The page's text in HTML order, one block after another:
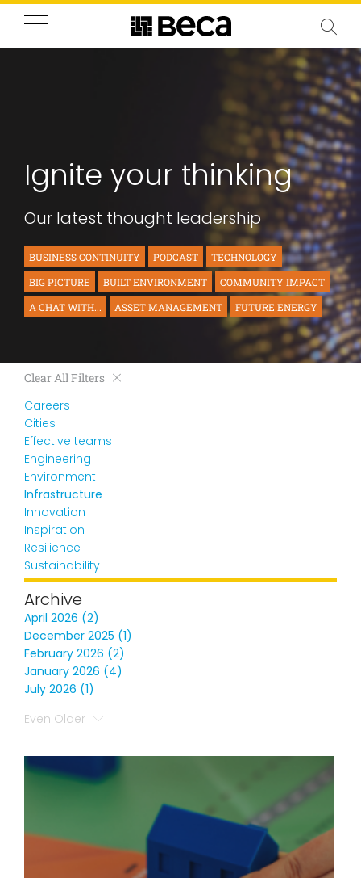
Ignite your thinking
Our latest thought leadership
BUSINESS CONTINUITY PODCAST
TECHNOLOGY
BIG PICTURE
BUILT ENVIRONMENT
COMMUNITY IMPACT
A CHAT WITH...
ASSET MANAGEMENT FUTURE ENERGY
Clear All Filters
Careers
Cities
Effective teams
Engineering
Environment
Infrastructure
Innovation
Inspiration
Resilience
Sustainability
Archive
April 2026 (2)
December 2025 (1)
February 2026 (2)
January 2026 (4)
July 2026 (1)
Even Older